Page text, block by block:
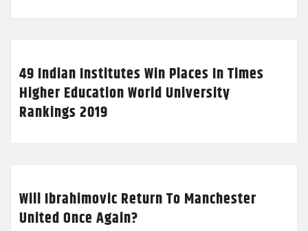
49 Indian Institutes Win Places In Times
Higher Education World University
Rankings 2019
Will Ibrahimovic Return To Manchester
United Once Again?